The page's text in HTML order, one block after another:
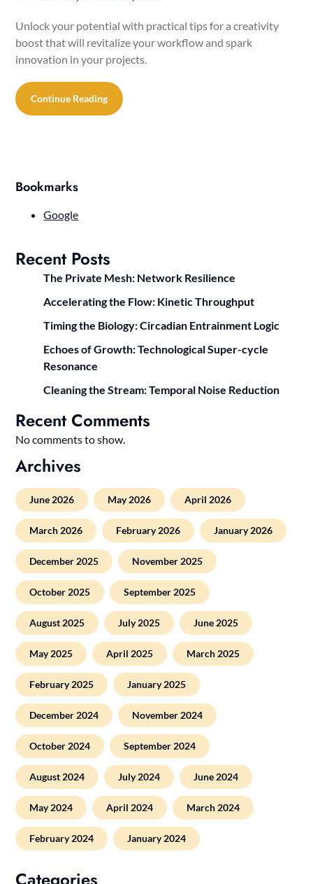
Unlock your potential with practical tips for a creativity
boost that will revitalize your workflow and spark
innovation in your projects.
Continue Reading
Bookmarks
Google
Recent Posts
The Private Mesh: Network Resilience
Accelerating the Flow: Kinetic Throughput
Timing the Biology: Circadian Entrainment Logic
Echoes of Growth: Technological Super-cycle
Resonance
Cleaning the Stream: Temporal Noise Reduction
Recent Comments
No comments to show.
Archives
June 2026 May 2026 April 2026
March 2026 February 2026 January 2026
December 2025 November 2025
October 2025 September 2025
August 2025 July 2025 June 2025
May 2025 April 2025 March 2025
February 2025 January 2025
December 2024 November 2024
October 2024 September 2024
August 2024 July 2024 June 2024
May 2024 April 2024 March 2024
February 2024 January 2024